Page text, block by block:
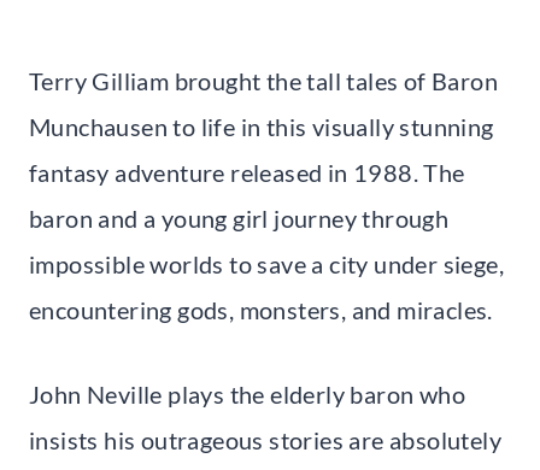
Terry Gilliam brought the tall tales of Baron
Munchausen to life in this visually stunning
fantasy adventure released in 1988. The
baron and a young girl journey through
impossible worlds to save a city under siege,
encountering gods, monsters, and miracles.
John Neville plays the elderly baron who
insists his outrageous stories are absolutely